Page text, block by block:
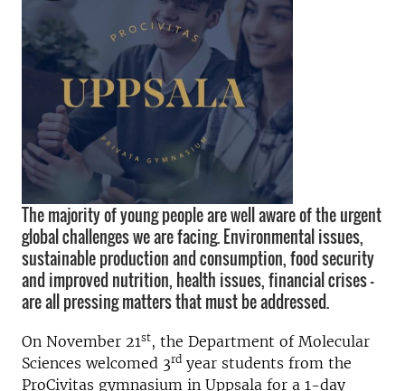
The majority of young people are well aware of the urgent
global challenges we are facing. Environmental issues,
sustainable production and consumption, food security
and improved nutrition, health issues, financial crises –
are all pressing matters that must be addressed.
On November 21st, the Department of Molecular
Sciences welcomed 3rd year students from the
ProCivitas gymnasium in Uppsala for a 1-day